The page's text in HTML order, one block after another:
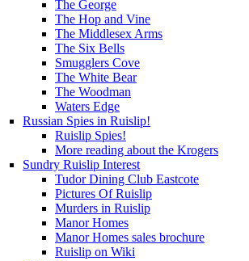
The George
The Hop and Vine
The Middlesex Arms
The Six Bells
Smugglers Cove
The White Bear
The Woodman
Waters Edge
Russian Spies in Ruislip!
Ruislip Spies!
More reading about the Krogers
Sundry Ruislip Interest
Tudor Dining Club Eastcote
Pictures Of Ruislip
Murders in Ruislip
Manor Homes
Manor Homes sales brochure
Ruislip on Wiki